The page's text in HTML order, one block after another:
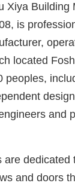
Building
is
located
peoples,
and
dedicated
and doors